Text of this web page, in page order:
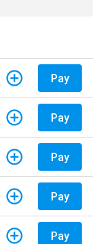
Pay
Pay
Pay
Pay
Pay